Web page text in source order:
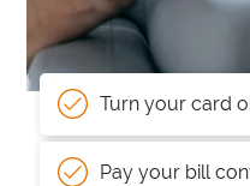
Turn your card
Pay your bill